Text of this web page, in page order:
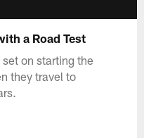
a Road Test
on starting the
they travel to